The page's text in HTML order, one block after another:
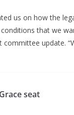
us on how the
that we
committee update.
seat